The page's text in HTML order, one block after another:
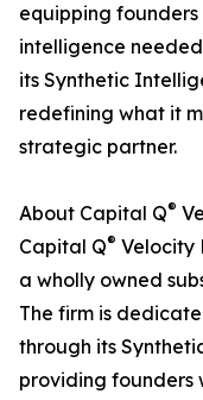
equipping
intelligence
its Synthetic
redefining what it
strategic partner.
About Capital Q®
Capital Q® Velocity
a wholly owned
The firm is
through its
providing founders